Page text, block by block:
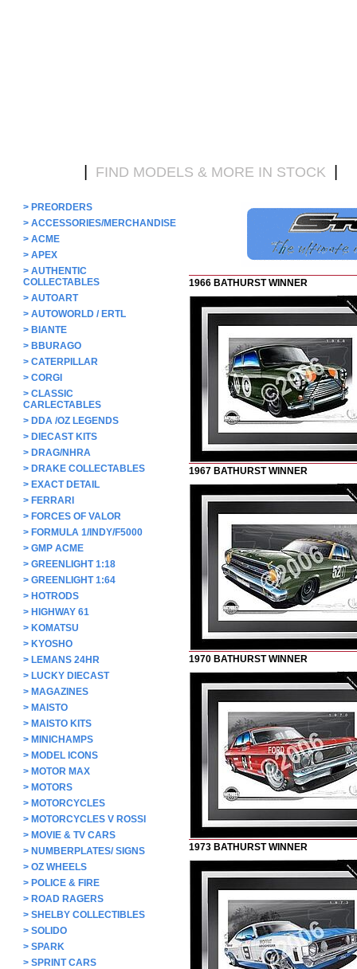
FIND MODELS & MORE IN STOCK
> PREORDERS
> ACCESSORIES/MERCHANDISE
> ACME
> APEX
> AUTHENTIC
COLLECTABLES
> AUTOART
> AUTOWORLD / ERTL
> BIANTE
> BBURAGO
> CATERPILLAR
> CORGI
> CLASSIC
CARLECTABLES
> DDA /OZ LEGENDS
> DIECAST KITS
> DRAG/NHRA
> DRAKE COLLECTABLES
> EXACT DETAIL
> FERRARI
> FORCES OF VALOR
> FORMULA 1/INDY/F5000
> GMP ACME
> GREENLIGHT 1:18
> GREENLIGHT 1:64
> HOTRODS
> HIGHWAY 61
> KOMATSU
> KYOSHO
> LEMANS 24HR
> LUCKY DIECAST
> MAGAZINES
> MAISTO
> MAISTO KITS
> MINICHAMPS
> MODEL ICONS
> MOTOR MAX
> MOTORS
> MOTORCYCLES
> MOTORCYCLES V ROSSI
> MOVIE & TV CARS
> NUMBERPLATES/ SIGNS
> OZ WHEELS
> POLICE & FIRE
> ROAD RAGERS
> SHELBY COLLECTIBLES
> SOLIDO
> SPARK
> SPRINT CARS
1966 BATHURST WINNER
1967 BATHURST WINNER
1970 BATHURST WINNER
1973 BATHURST WINNER